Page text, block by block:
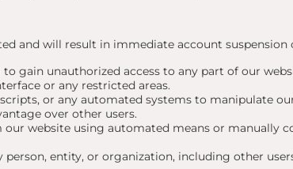
and will result in immediate account suspension
gain unauthorized access to any part of our
or any restricted areas.
or any automated systems to manipulate
over other users.
our website using automated means or manually
person, entity, or organization, including other